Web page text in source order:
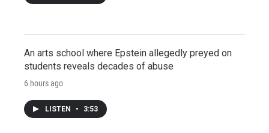
An arts school where Epstein allegedly preyed on
students reveals decades of abuse
6 hours ago
LISTEN • 3:53